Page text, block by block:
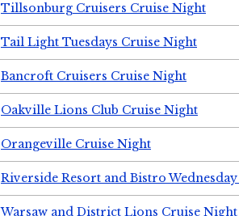
Tillsonburg Cruisers Cruise Night
Tail Light Tuesdays Cruise Night
Bancroft Cruisers Cruise Night
Oakville Lions Club Cruise Night
Orangeville Cruise Night
Riverside Resort and Bistro
Warsaw and District Lions Cruise Night